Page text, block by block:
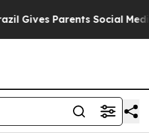
Parents Social Media